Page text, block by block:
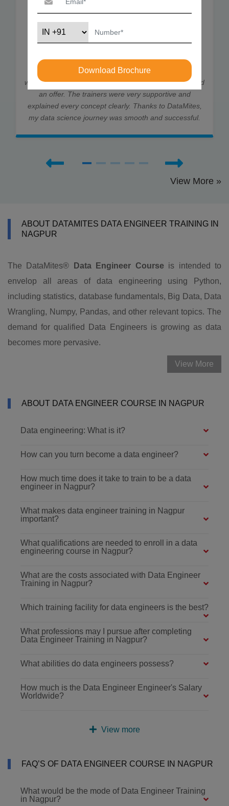
strong skills in ML, DL, and Statistics. Through my
internship at Rubixe AI Solutions, I worked on real-
world projects, which helped me land job interviews and
an offer. The trainers were very supportive and
explained every concept clearly. Thanks to DataMites,
my data science journey was smooth and successful.
View More »
ABOUT DATAMITES DATA ENGINEER TRAINING IN
NAGPUR
The DataMites® Data Engineer Course is intended to
envelop all areas of data engineering using Python,
including statistics, database fundamentals, Big Data, Data
Wrangling, Numpy, Pandas, and other relevant topics. The
demand for qualified Data Engineers is growing as data
becomes more pervasive.
View More
ABOUT DATA ENGINEER COURSE IN NAGPUR
Data engineering: What is it?
How can you turn become a data engineer?
How much time does it take to train to be a data
engineer in Nagpur?
What makes data engineer training in Nagpur
important?
What qualifications are needed to enroll in a data
engineering course in Nagpur?
What are the costs associated with Data Engineer
Training in Nagpur?
Which training facility for data engineers is the best?
What professions may I pursue after completing
Data Engineer Training in Nagpur?
What abilities do data engineers possess?
How much is the Data Engineer Engineer's Salary
Worldwide?
View more
FAQ’S OF DATA ENGINEER COURSE IN NAGPUR
What would be the mode of Data Engineer Training
in Nagpur?
Download Brochure